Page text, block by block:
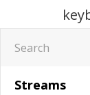
Streams